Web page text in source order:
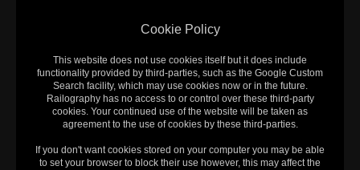
Cookie Policy
This website does not use cookies itself but it does include
functionality provided by third-parties, such as the Google Custom
Search facility, which may use cookies now or in the future.
Railography has no access to or control over these third-party
cookies. Your continued use of the website will be taken as
agreement to the use of cookies by these third-parties.
If you don't want cookies stored on your computer you may be able
to set your browser to block their use however, this may affect the